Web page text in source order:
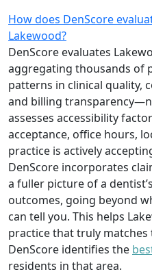
How does DenScore
Lakewood?
DenScore evaluates
aggregating thousands of
patterns in clinical quality,
and billing
assesses accessibility
acceptance, office hours,
practice is actively
DenScore incorporates
a fuller picture of a
outcomes, going beyond
can tell you. This helps
practice that truly matches
DenScore identifies the
residents in that area.